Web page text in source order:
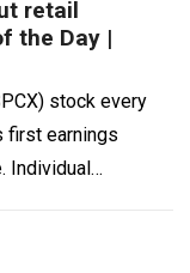
retail
the Day |
stock every
first earnings
Individual